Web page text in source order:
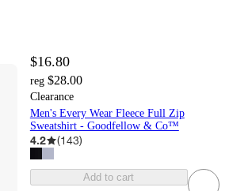
$16.80
reg $28.00
Clearance
Men's Every Wear Fleece Full Zip
Sweatshirt - Goodfellow & Co™
4.2 (143)
Add to cart